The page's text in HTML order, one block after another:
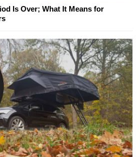
Is Over; What It Means for